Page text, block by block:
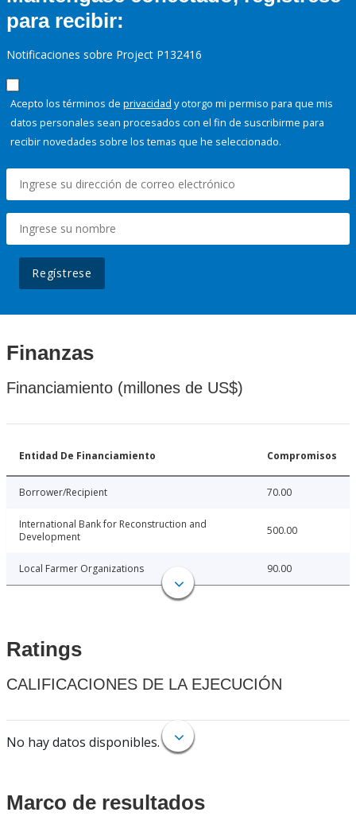
para recibir:
Notificaciones sobre Project P132416
Acepto los términos de privacidad y otorgo mi permiso para que mis
datos personales sean procesados con el fin de suscribirme para
recibir novedades sobre los temas que he seleccionado.
Regístrese
Finanzas
Financiamiento (millones de US$)
Entidad De Financiamiento Compromisos
Borrower/Recipient 70.00
International Bank for Reconstruction and
Development
500.00
Local Farmer Organizations 90.00
Ratings
CALIFICACIONES DE LA EJECUCIÓN
No hay datos disponibles.
Marco de resultados